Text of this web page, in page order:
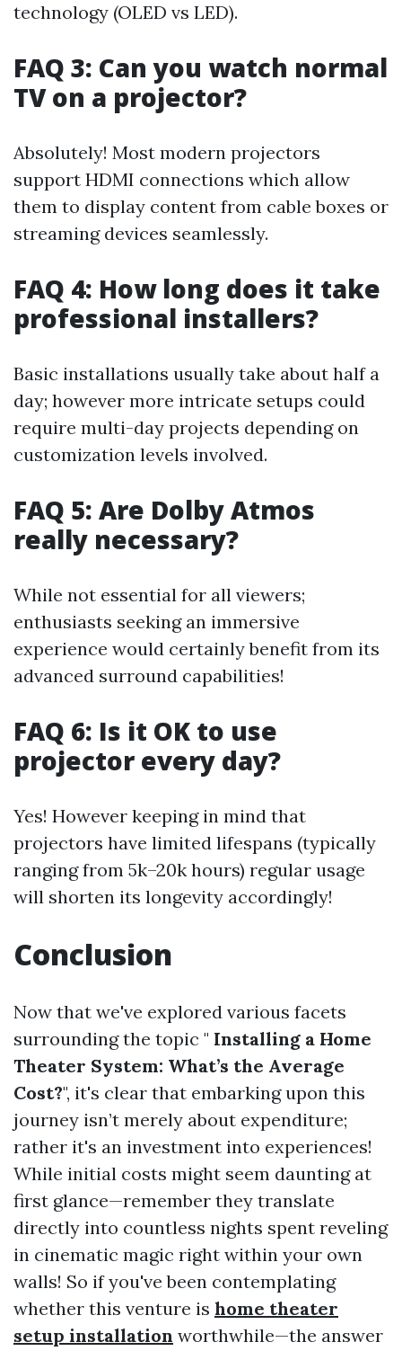
technology (OLED vs LED).
FAQ 3: Can you watch normal
TV on a projector?
Absolutely! Most modern projectors
support HDMI connections which allow
them to display content from cable boxes or
streaming devices seamlessly.
FAQ 4: How long does it take
professional installers?
Basic installations usually take about half a
day; however more intricate setups could
require multi-day projects depending on
customization levels involved.
FAQ 5: Are Dolby Atmos
really necessary?
While not essential for all viewers;
enthusiasts seeking an immersive
experience would certainly benefit from its
advanced surround capabilities!
FAQ 6: Is it OK to use
projector every day?
Yes! However keeping in mind that
projectors have limited lifespans (typically
ranging from 5k–20k hours) regular usage
will shorten its longevity accordingly!
Conclusion
Now that we've explored various facets
surrounding the topic " Installing a Home
Theater System: What’s the Average
Cost?", it's clear that embarking upon this
journey isn’t merely about expenditure;
rather it's an investment into experiences!
While initial costs might seem daunting at
first glance—remember they translate
directly into countless nights spent reveling
in cinematic magic right within your own
walls! So if you've been contemplating
whether this venture is home theater
setup installation worthwhile—the answer